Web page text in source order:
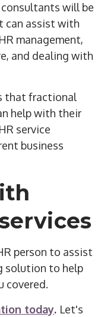
consultants will be
can assist with
management,
and dealing with
that fractional
help with their
service
business
person to assist
solution to help
covered.
today. Let's